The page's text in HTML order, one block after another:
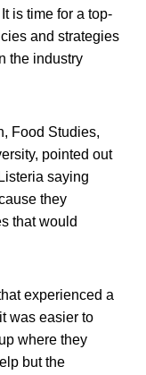
is time for a top-
and strategies
the industry
Food Studies,
pointed out
saying
they
that would
experienced a
was easier to
where they
but the